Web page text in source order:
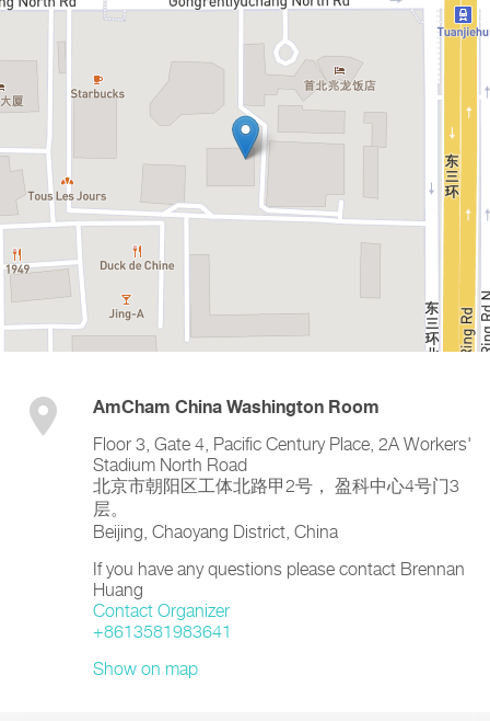
AmCham China Washington Room
Floor 3, Gate 4, Pacific Century Place, 2A Workers'
Stadium North Road
北京市朝阳区工体北路甲2号， 盈科中心4号门3
层。
Beijing, Chaoyang District, China
If you have any questions please contact Brennan
Huang
Contact Organizer
+8613581983641
Show on map